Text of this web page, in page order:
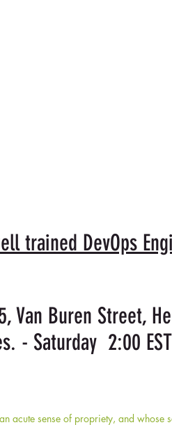
trained DevOps
Van Buren Street,
- Saturday 2:00
acute sense of propriety, and whose